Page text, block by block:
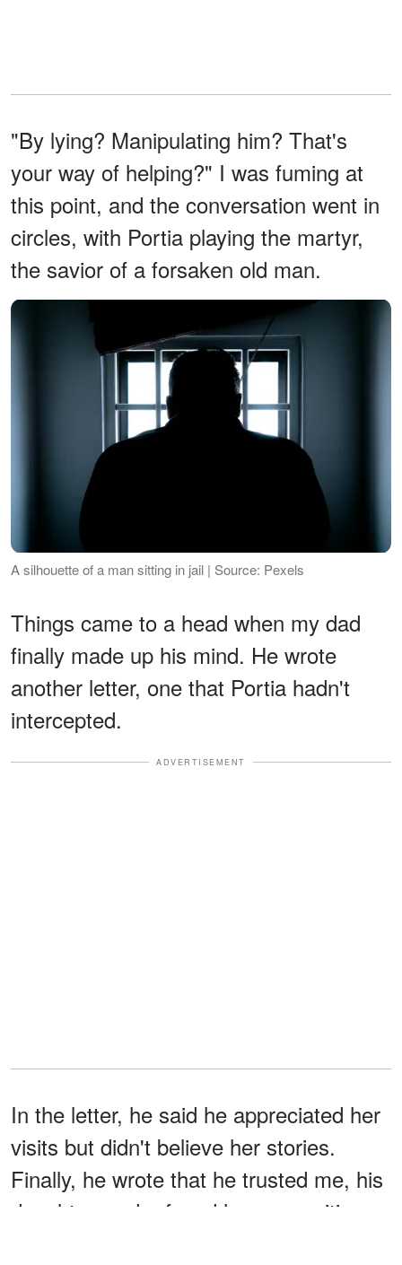
"By lying? Manipulating him? That's
your way of helping?" I was fuming at
this point, and the conversation went in
circles, with Portia playing the martyr,
the savior of a forsaken old man.
A silhouette of a man sitting in jail | Source: Pexels
Things came to a head when my dad
finally made up his mind. He wrote
another letter, one that Portia hadn't
intercepted.
ADVERTISEMENT
In the letter, he said he appreciated her
visits but didn't believe her stories.
Finally, he wrote that he trusted me, his
daughter, and refused her proposition.